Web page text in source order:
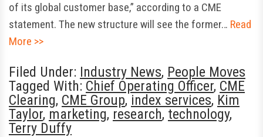
of its global customer base,” according to a CME
statement. The new structure will see the former… Read
More >>
Filed Under: Industry News, People Moves
Tagged With: Chief Operating Officer, CME
Clearing, CME Group, index services, Kim
Taylor, marketing, research, technology,
Terry Duffy